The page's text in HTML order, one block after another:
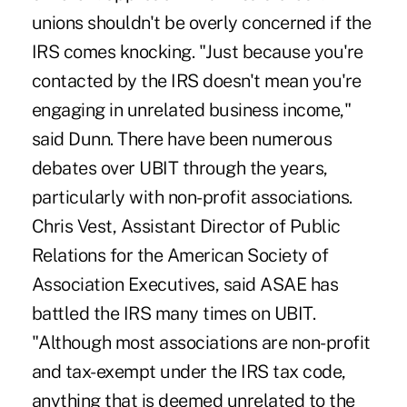
unions shouldn't be overly concerned if the
IRS comes knocking. "Just because you're
contacted by the IRS doesn't mean you're
engaging in unrelated business income,"
said Dunn. There have been numerous
debates over UBIT through the years,
particularly with non-profit associations.
Chris Vest, Assistant Director of Public
Relations for the American Society of
Association Executives, said ASAE has
battled the IRS many times on UBIT.
"Although most associations are non-profit
and tax-exempt under the IRS tax code,
anything that is deemed unrelated to the